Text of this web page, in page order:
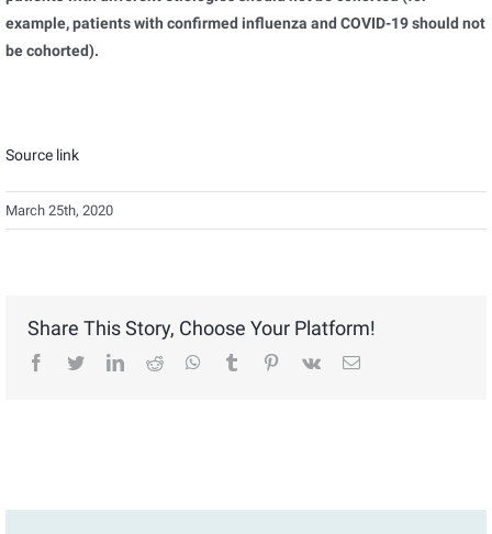
example, patients with confirmed influenza and COVID-19 should not
be cohorted).
Source link
March 25th, 2020
Share This Story, Choose Your Platform!
facebook
twitterlinkedinreddit whatsapptumblr pinterest
vk Email